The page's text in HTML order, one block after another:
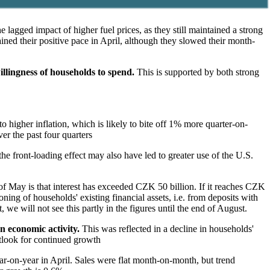
impact of higher fuel prices, as they still maintained a strong
their positive pace in April, although they slowed their month-
of households to spend. This is supported by both strong
higher inflation, which is likely to bite off 1% more quarter-on-
the past four quarters
front-loading effect may also have led to greater use of the U.S.
May is that interest has exceeded CZK 50 billion. If it reaches CZK
of households' existing financial assets, i.e. from deposits with
we will not see this partly in the figures until the end of August.
economic activity. This was reflected in a decline in households'
for continued growth
on-year in April. Sales were flat month-on-month, but trend